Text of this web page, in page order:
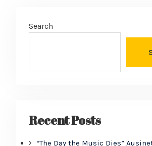
Search
Recent Posts
“The Day the Music Dies”